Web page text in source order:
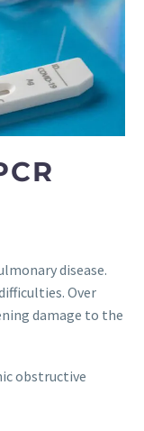
disease.
Over
damage to the
obstructive